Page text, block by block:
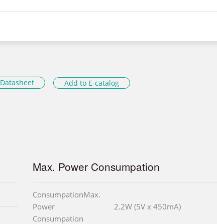
Datasheet Add to E-catalog
Max. Power Consumpation
ConsumpationMax.
Power
Consumpation
2.2W (5V x 450mA)